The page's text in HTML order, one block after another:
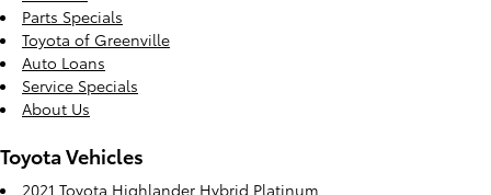
Parts Specials
Toyota of Greenville
Auto Loans
Service Specials
About Us
Toyota Vehicles
2021 Toyota Highlander Hybrid Platinum